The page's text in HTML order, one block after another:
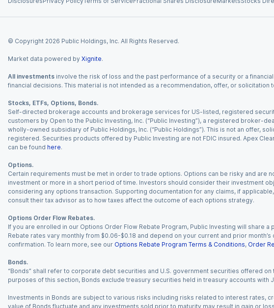
© Copyright 2026 Public Holdings, Inc. All Rights Reserved.
Market data powered by Xignite.
All investments involve the risk of loss and the past performance of a security or a
financial decisions. This material is not intended as a recommendation, offer, or
Stocks, ETFs, Options, Bonds.
Self-directed brokerage accounts and brokerage services for US-listed, registered
customers by Open to the Public Investing, Inc. (“Public Investing”), a registered broker-
wholly-owned subsidiary of Public Holdings, Inc. (“Public Holdings”). This is not an offer,
registered. Securities products offered by Public Investing are not FDIC insured. Apex
can be found here.
Options.
Certain requirements must be met in order to trade options. Options can be risky and
investment or more in a short period of time. Investors should consider their investment
considering any options transaction. Supporting documentation for any claims, if
consult their tax advisor as to how taxes affect the outcome of each options strategy.
Options Order Flow Rebates.
If you are enrolled in our Options Order Flow Rebate Program, Public Investing will
Rebate rates vary monthly from $0.06-$0.18 and depend on your current and prior
confirmation. To learn more, see our Options Rebate Program Terms & Conditions, Order
Bonds.
“Bonds” shall refer to corporate debt securities and U.S. government securities offered
purposes of this section, Bonds exclude treasury securities held in treasury accounts with
Investments in Bonds are subject to various risks including risks related to interest rates,
value of Bonds fluctuate and any investments sold prior to maturity may result in gain or